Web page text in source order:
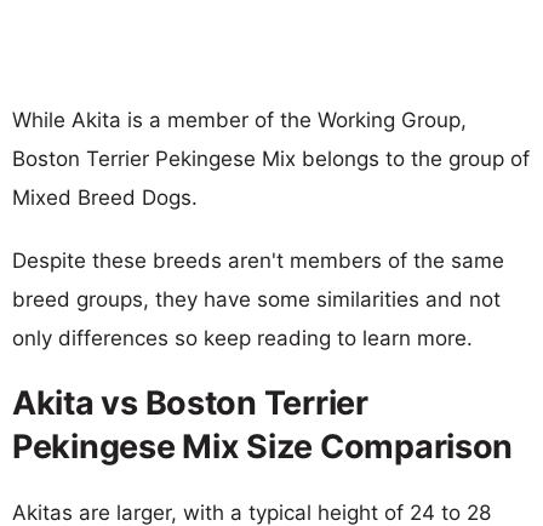
While Akita is a member of the Working Group,
Boston Terrier Pekingese Mix belongs to the group of
Mixed Breed Dogs.
Despite these breeds aren't members of the same
breed groups, they have some similarities and not
only differences so keep reading to learn more.
Akita vs Boston Terrier
Pekingese Mix Size Comparison
Akitas are larger, with a typical height of 24 to 28